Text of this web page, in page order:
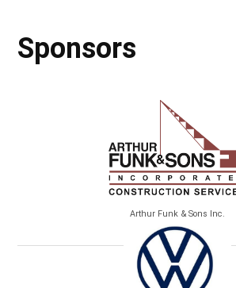
Sponsors
Arthur Funk & Sons Inc.